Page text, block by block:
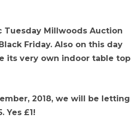
Tuesday Millwoods Auction
Friday. Also on this day
its very own indoor table top
2018, we will be letting
Yes £1!